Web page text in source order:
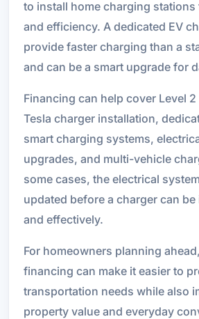
to install home charging
and efficiency. A dedicated EV
provide faster charging than a
and can be a smart upgrade for
Financing can help cover Level
Tesla charger installation,
smart charging systems,
upgrades, and multi-vehicle
some cases, the electrical
updated before a charger can
and effectively.
For homeowners planning
financing can make it easier to
transportation needs while also
property value and everyday